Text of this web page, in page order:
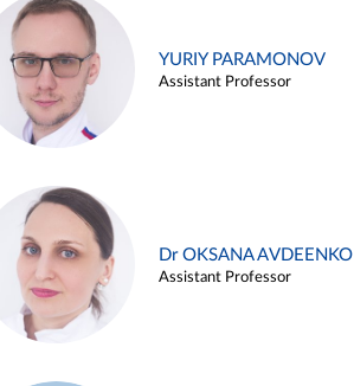
YURIY PARAMONOV
Assistant Professor
Dr OKSANA AVDEENKO
Assistant Professor